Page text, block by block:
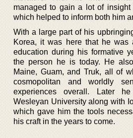
managed to gain a lot of
which helped to inform both him
With a large part of his
Korea, it was here that he
education during his formative
the person he is today. He
Maine, Guam, and Truk, all of
cosmopolitan and worldly
experiences overall. Later
Wesleyan University along with
which gave him the tools
his craft in the years to come.